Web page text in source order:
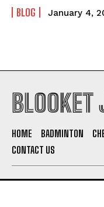
BLOG January 4,
HOME BADMINTON
CONTACT US